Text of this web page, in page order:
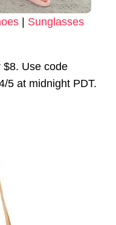
| Sunglasses
$8. Use code
5 at midnight PDT.